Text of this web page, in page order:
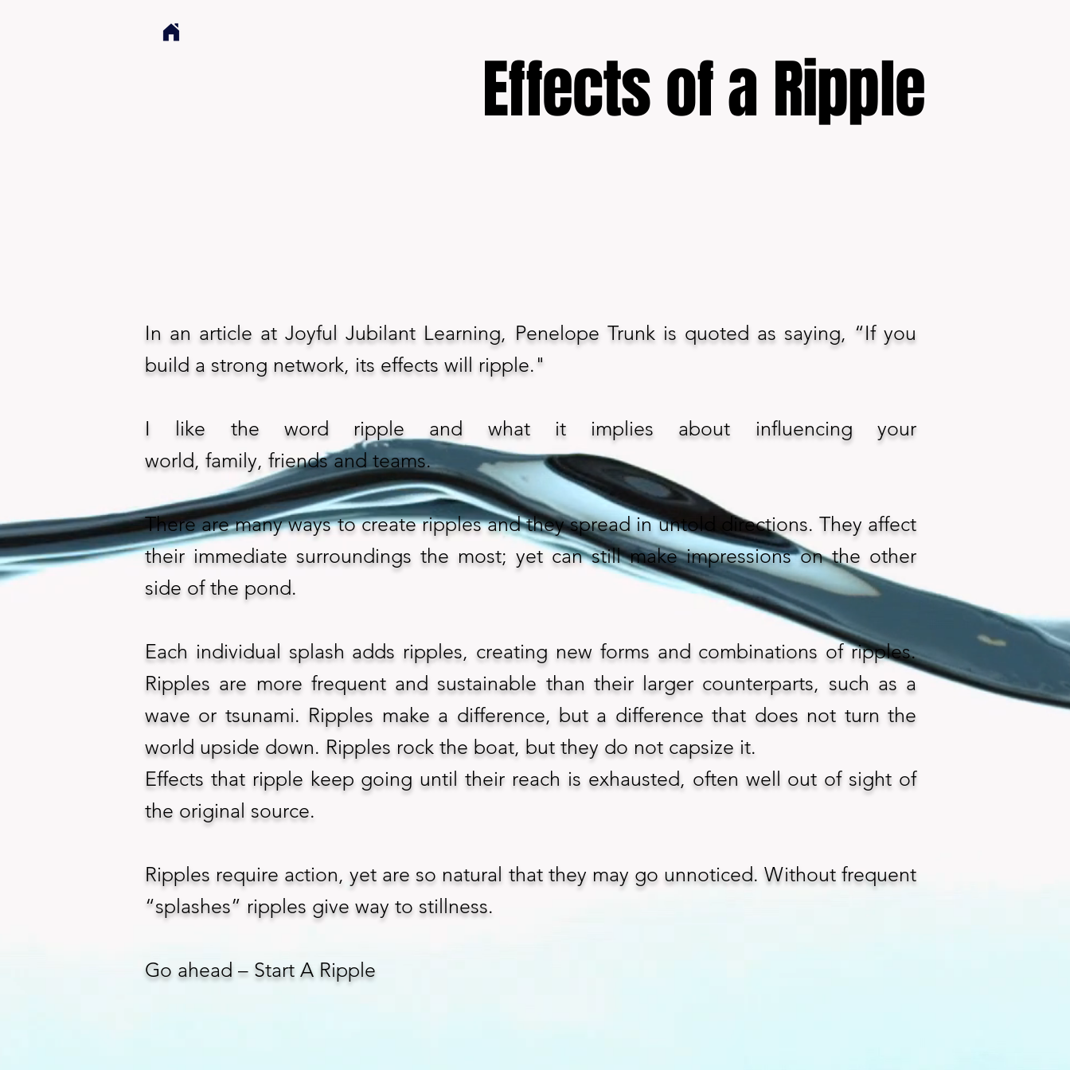
Effects of a Ripple
In an article at Joyful Jubilant Learning, Penelope Trunk is quoted as saying, “If you
build a strong network, its effects will ripple."
I like the word ripple and what it implies about influencing your
world, family, friends and teams.
There are many ways to create ripples and they spread in untold directions. They affect
their immediate surroundings the most; yet can still make impressions on the other
side of the pond.
Each individual splash adds ripples, creating new forms and combinations of ripples.
Ripples are more frequent and sustainable than their larger counterparts, such as a
wave or tsunami. Ripples make a difference, but a difference that does not turn the
world upside down. Ripples rock the boat, but they do not capsize it.
Effects that ripple keep going until their reach is exhausted, often well out of sight of
the original source.
Ripples require action, yet are so natural that they may go unnoticed. Without frequent
“splashes” ripples give way to stillness.
Go ahead – Start A Ripple